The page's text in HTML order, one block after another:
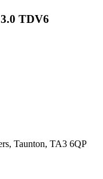
TDV6
Taunton, TA3 6QP